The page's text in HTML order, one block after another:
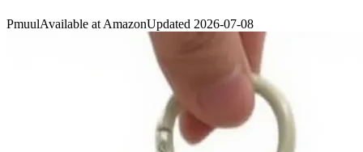
PmuulAvailable at AmazonUpdated 2026-07-08